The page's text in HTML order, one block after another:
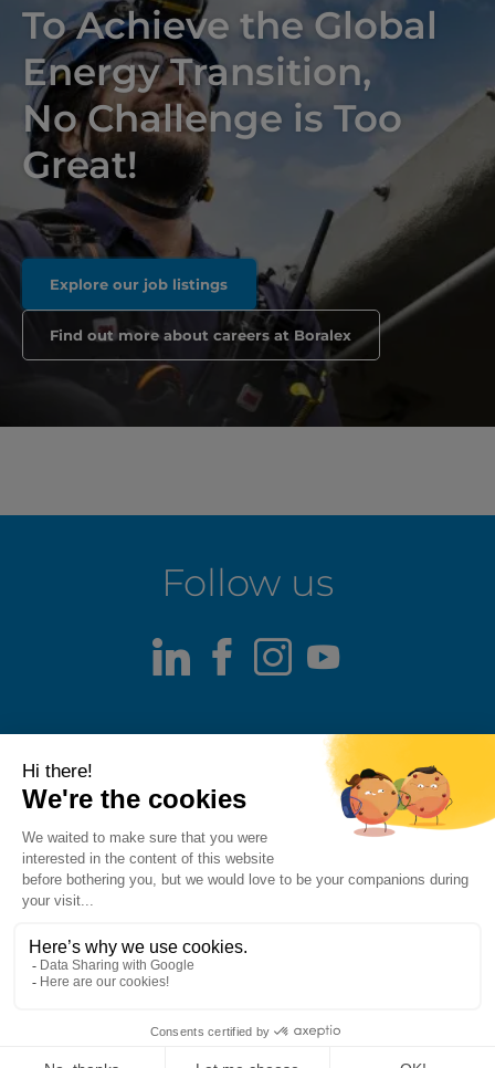
To Achieve the Global
Energy Transition,
No Challenge is Too
Great!
Explore our job listings
Find out more about careers at Boralex
Follow us
LinkedIn
Facebook
Instagram
Fraud alert
Cookie Policy